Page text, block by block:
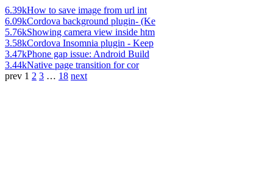
6.39kHow to save image from url int
6.09kCordova background plugin- (Ke
5.76kShowing camera view inside htm
3.58kCordova Insomnia plugin - Keep
3.47kPhone gap issue: Android Build
3.44kNative page transition for cor
prev 1 2 3 … 18 next